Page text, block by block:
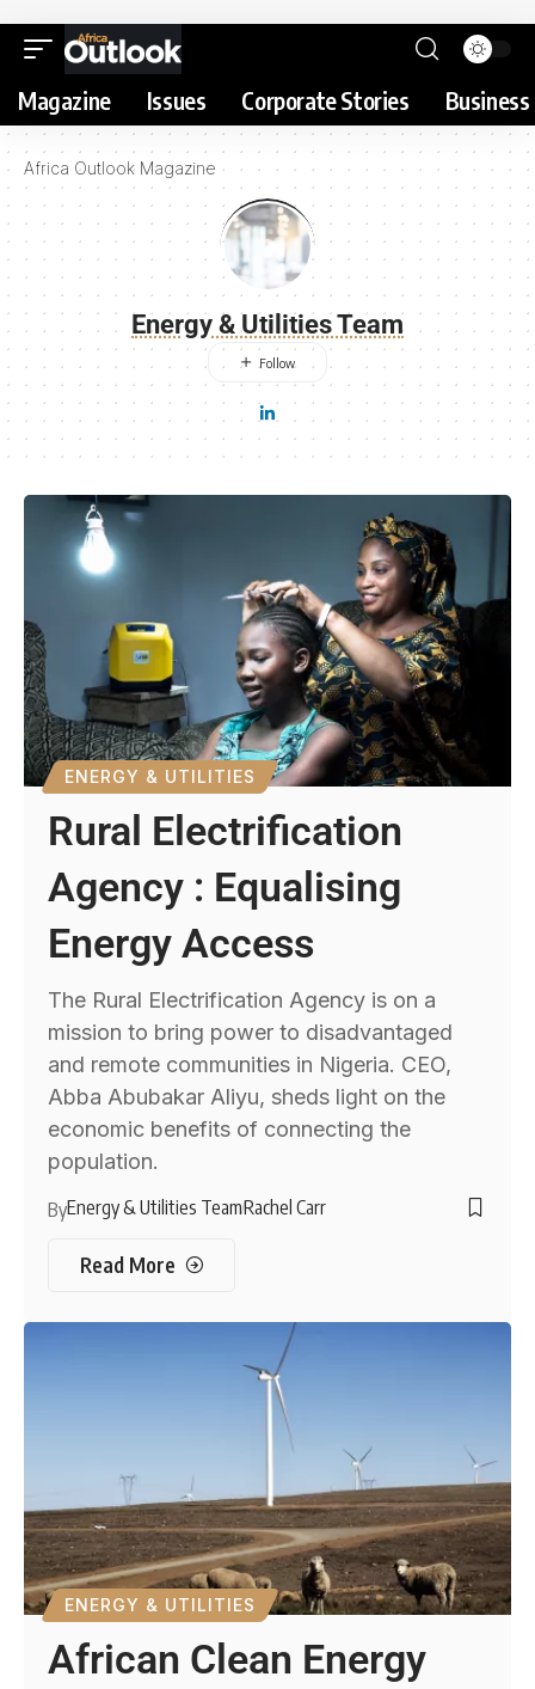
Magazine Issues Corporate Stories
Africa Outlook Magazine
Energy & Utilities Team
ENERGY & UTILITIES
Rural Electrification
Agency : Equalising
Energy Access
The Rural Electrification Agency is on a
mission to bring power to disadvantaged
and remote communities in Nigeria. CEO,
Abba Abubakar Aliyu, sheds light on the
economic benefits of connecting the
population.
ByEnergy & Utilities TeamRachel Carr
Read More
ENERGY & UTILITIES
African Clean Energy